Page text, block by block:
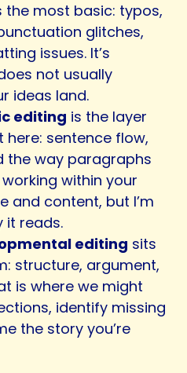
the most basic: typos,
glitches,
issues. It’s
not usually
ideas land.
editing is the layer
here: sentence flow,
the way paragraphs
working within your
and content, but I’m
it reads.
editing sits
structure, argument,
is where we might
identify missing
the story you’re